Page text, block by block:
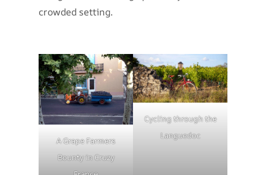
crowded setting.
A Grape Farmers
Bounty in Cruzy
Cycling through the
Languedoc